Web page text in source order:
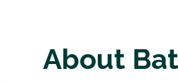
About